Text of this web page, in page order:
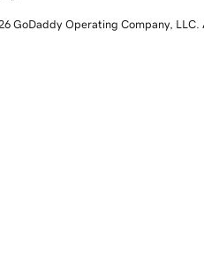
GoDaddy Operating Company, LLC.